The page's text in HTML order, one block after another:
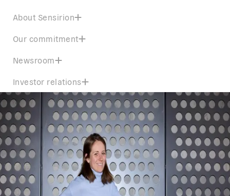
About Sensirion
Our commitment
Newsroom
Investor relations